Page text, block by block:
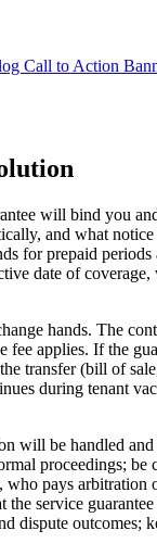
will bind you
and what
for prepaid
date of
hands. The
applies. If the
transfer (bill of
during tenant
be handled
proceedings;
pays
service